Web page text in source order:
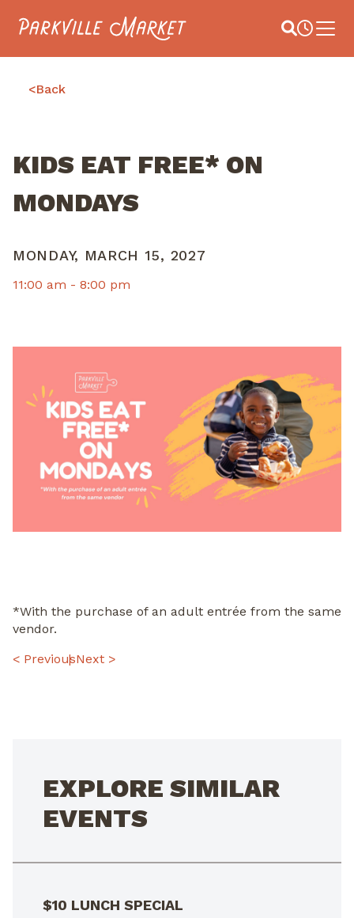
Navigate to homepage Site Search
Main
<Back
KIDS EAT FREE* ON
MONDAYS
MONDAY, MARCH 15, 2027
11:00 am - 8:00 pm
*With the purchase of an adult entrée from the same
vendor.
POST
< PreviousNext >
EXPLORE SIMILAR
EVENTS
$10 LUNCH SPECIAL